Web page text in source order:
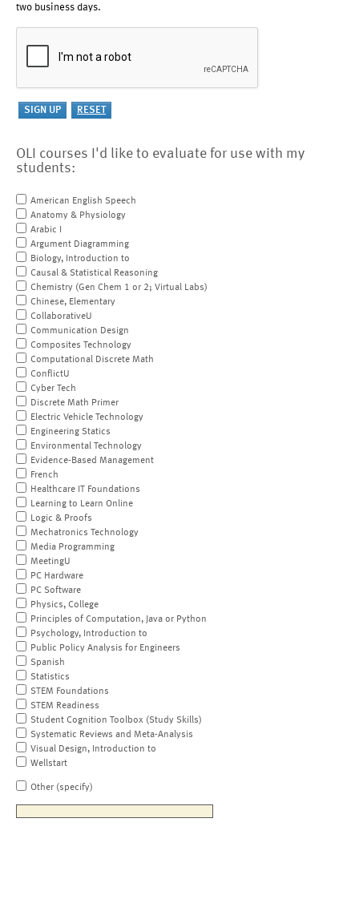
two business days.
OLI courses I'd like to evaluate for use with my
students:
American English Speech
Anatomy & Physiology
Arabic I
Argument Diagramming
Biology, Introduction to
Causal & Statistical Reasoning
Chemistry (Gen Chem 1 or 2; Virtual Labs)
Chinese, Elementary
CollaborativeU
Communication Design
Composites Technology
Computational Discrete Math
ConflictU
Cyber Tech
Discrete Math Primer
Electric Vehicle Technology
Engineering Statics
Environmental Technology
Evidence-Based Management
French
Healthcare IT Foundations
Learning to Learn Online
Logic & Proofs
Mechatronics Technology
Media Programming
MeetingU
PC Hardware
PC Software
Physics, College
Principles of Computation, Java or Python
Psychology, Introduction to
Public Policy Analysis for Engineers
Spanish
Statistics
STEM Foundations
STEM Readiness
Student Cognition Toolbox (Study Skills)
Systematic Reviews and Meta-Analysis
Visual Design, Introduction to
Wellstart
Other (specify)